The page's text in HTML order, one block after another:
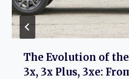
The Evolution of
3x, 3x Plus, 3xe: